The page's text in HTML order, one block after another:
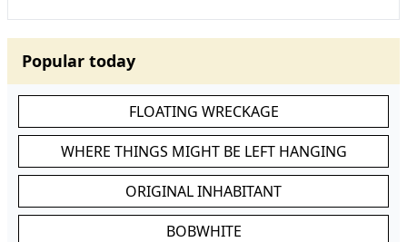
Popular today
FLOATING WRECKAGE
WHERE THINGS MIGHT BE LEFT HANGING
ORIGINAL INHABITANT
BOBWHITE